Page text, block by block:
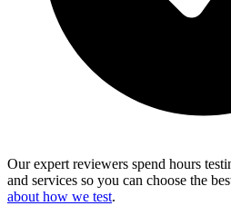
Our expert reviewers spend hours
and services so you can choose the
about how we test.